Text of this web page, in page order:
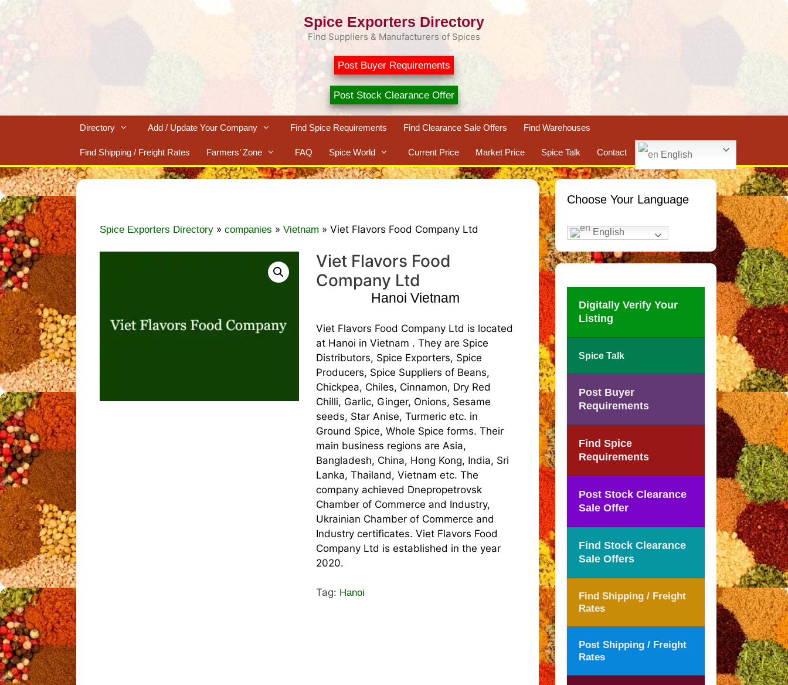
Skip
Spice Exporters Directory
Find Suppliers & Manufacturers of Spices
Post Buyer Requirements
Post Stock Clearance Offer
Directory Add / Update Your Company Find Spice Requirements Find Clearance Sale Offers Find Warehouses
Find Shipping / Freight Rates Farmers’ Zone FAQ Spice World Current Price Market Price Spice Talk Contact English
Spice Exporters Directory » companies » Vietnam » Viet Flavors Food Company Ltd
Viet Flavors Food
Company Ltd
Hanoi Vietnam
Viet Flavors Food Company Ltd is located
at Hanoi in Vietnam . They are Spice
Distributors, Spice Exporters, Spice
Producers, Spice Suppliers of Beans,
Chickpea, Chiles, Cinnamon, Dry Red
Chilli, Garlic, Ginger, Onions, Sesame
seeds, Star Anise, Turmeric etc. in
Ground Spice, Whole Spice forms. Their
main business regions are Asia,
Bangladesh, China, Hong Kong, India, Sri
Lanka, Thailand, Vietnam etc. The
company achieved Dnepropetrovsk
Chamber of Commerce and Industry,
Ukrainian Chamber of Commerce and
Industry certificates. Viet Flavors Food
Company Ltd is established in the year
2020.
Tag: Hanoi
Choose Your Language
English
Digitally Verify Your
Listing
Spice Talk
Post Buyer
Requirements
Find Spice
Requirements
Post Stock Clearance
Sale Offer
Find Stock Clearance
Sale Offers
Find Shipping / Freight
Rates
Post Shipping / Freight
Rates